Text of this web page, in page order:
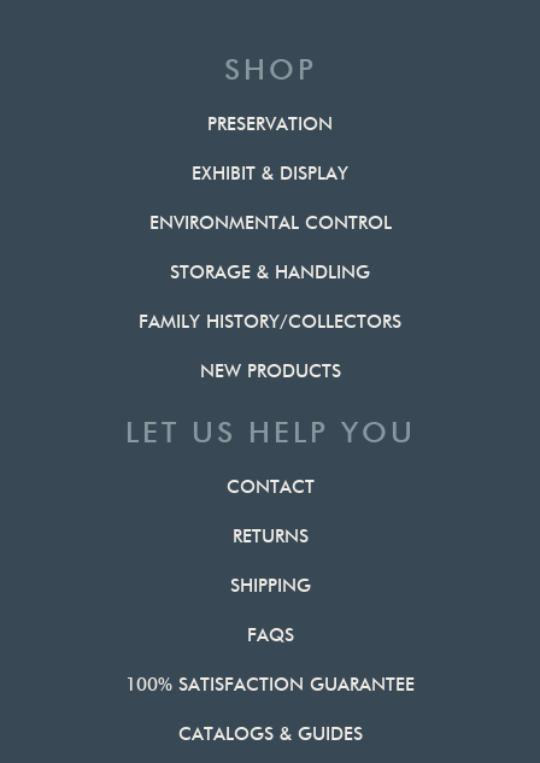
SHOP
PRESERVATION
EXHIBIT & DISPLAY
ENVIRONMENTAL CONTROL
STORAGE & HANDLING
FAMILY HISTORY/COLLECTORS
NEW PRODUCTS
LET US HELP YOU
CONTACT
RETURNS
SHIPPING
FAQS
100% SATISFACTION GUARANTEE
CATALOGS & GUIDES